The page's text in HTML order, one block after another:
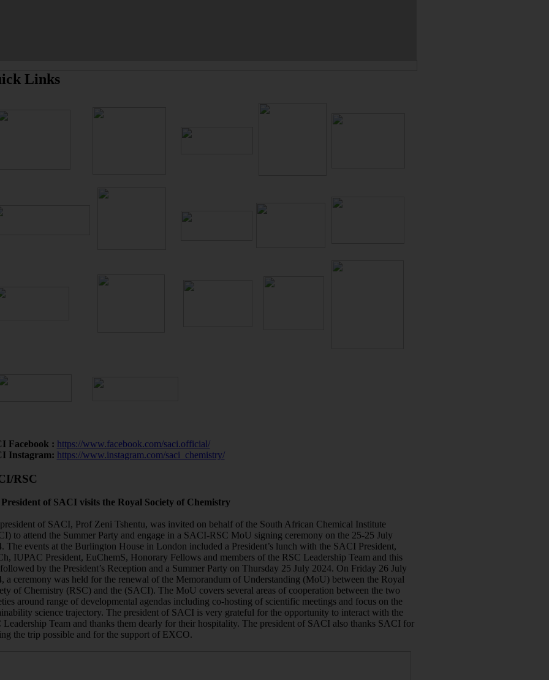
Links
Facebook : https://www.facebook.com/saci.official/
Instagram: https://www.instagram.com/saci_chemistry/
RSC
of SACI visits the Royal Society of Chemistry
of SACI, Prof Zeni Tshentu, was invited on behalf of the South African Chemical Institute
to attend the Summer Party and engage in a SACI-RSC MoU signing ceremony on the 25-25 July
The events at the Burlington House in London included a President’s lunch with the SACI President,
IUPAC President, EuChemS, Honorary Fellows and members of the RSC Leadership Team and this
by the President’s Reception and a Summer Party on Thursday 25 July 2024. On Friday 26 July
a ceremony was held for the renewal of the Memorandum of Understanding (MoU) between the Royal
of Chemistry (RSC) and the (SACI). The MoU covers several areas of cooperation between the two
around range of developmental agendas including co-hosting of scientific meetings and focus on the
science trajectory. The president of SACI is very grateful for the opportunity to interact with the
Leadership Team and thanks them dearly for their hospitality. The president of SACI also thanks SACI for
the trip possible and for the support of EXCO.